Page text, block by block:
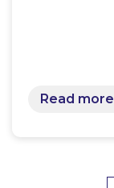
Read more